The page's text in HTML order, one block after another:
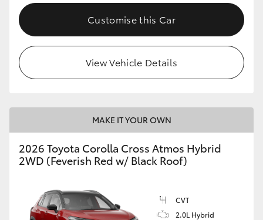
Customise this Car
View Vehicle Details
MAKE IT YOUR OWN
2026 Toyota Corolla Cross Atmos Hybrid
2WD (Feverish Red w/ Black Roof)
CVT
2.0L Hybrid